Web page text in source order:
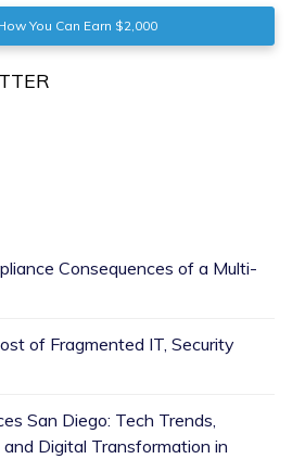
You Can Earn $2,000
Consequences of a Multi-
of Fragmented IT, Security
San Diego: Tech Trends,
Digital Transformation in